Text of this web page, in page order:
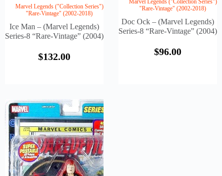
Marvel Legends ("Collection Series")
"Rare-Vintage" (2002-2018)
Ice Man – (Marvel Legends)
Series-8 “Rare-Vintage” (2004)
$132.00
Marvel Legends ("Collection Series")
"Rare-Vintage" (2002-2018)
Doc Ock – (Marvel Legends)
Series-8 “Rare-Vintage” (2004)
$96.00